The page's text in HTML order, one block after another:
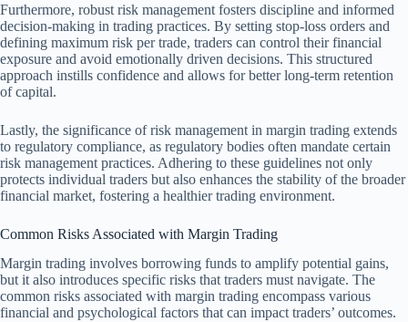
Furthermore, robust risk management fosters discipline and informed
decision-making in trading practices. By setting stop-loss orders and
defining maximum risk per trade, traders can control their financial
exposure and avoid emotionally driven decisions. This structured
approach instills confidence and allows for better long-term retention
of capital.
Lastly, the significance of risk management in margin trading extends
to regulatory compliance, as regulatory bodies often mandate certain
risk management practices. Adhering to these guidelines not only
protects individual traders but also enhances the stability of the broader
financial market, fostering a healthier trading environment.
Common Risks Associated with Margin Trading
Margin trading involves borrowing funds to amplify potential gains,
but it also introduces specific risks that traders must navigate. The
common risks associated with margin trading encompass various
financial and psychological factors that can impact traders’ outcomes.